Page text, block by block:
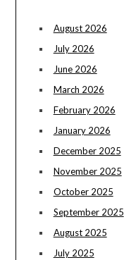
August 2026
July 2026
June 2026
March 2026
February 2026
January 2026
December 2025
November 2025
October 2025
September 2025
August 2025
July 2025